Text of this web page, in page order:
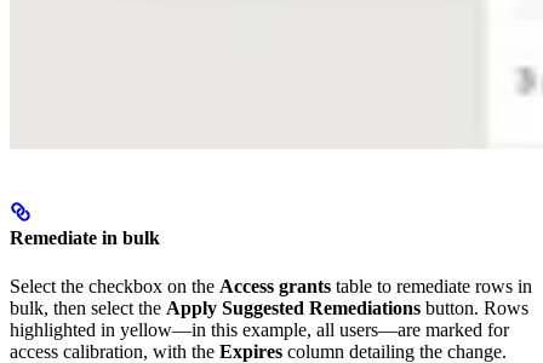
Remediate in bulk
Select the checkbox on the Access grants table to remediate rows in
bulk, then select the Apply Suggested Remediations button. Rows
highlighted in yellow—in this example, all users—are marked for
access calibration, with the Expires column detailing the change.